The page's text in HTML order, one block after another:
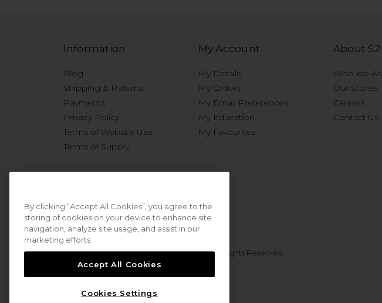
Information
Blog
Shipping & Returns
Payments
Privacy Policy
Terms of Website Use
Terms of Supply
My Account
My Details
My Orders
My Email Preferences
My Education
My Favourites
About S2
Who We
Our Stores
Careers
Contact Us
© 2026 Sweet Squared. All Rights Reserved.
By clicking “Accept All Cookies”, you agree to the
storing of cookies on your device to enhance site
navigation, analyze site usage, and assist in our
marketing efforts.
Accept All Cookies
Cookies Settings